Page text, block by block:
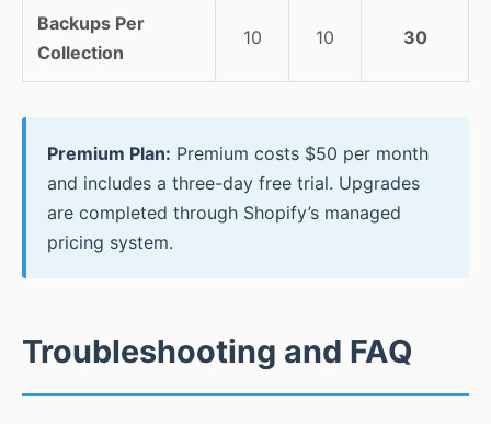
Backups Per
Collection
10 10 30
Premium Plan: Premium costs $50 per month
and includes a three-day free trial. Upgrades
are completed through Shopify’s managed
pricing system.
Troubleshooting and FAQ